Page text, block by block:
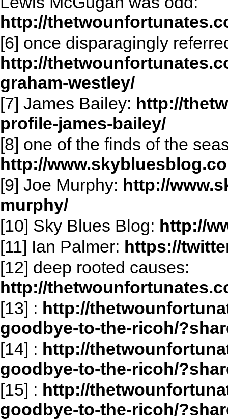
http://
[6] once disparagingly
http://
graham-westley/
[7] James Bailey: http://
profile-james-bailey/
[8] one of the finds of the
http://
[9] Joe Murphy: http://
murphy/
[10] Sky Blues Blog: http://
[11] Ian Palmer: https://
[12] deep rooted causes:
http://
[13] : http://
goodbye-to-the-ricoh/
[14] : http://
goodbye-to-the-ricoh/
[15] : http://
goodbye-to-the-ricoh/